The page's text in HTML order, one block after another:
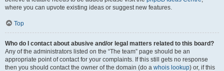
where you can upvote existing ideas or suggest new features.
Top
Who do I contact about abusive and/or legal matters related to this board?
Any of the administrators listed on the “The team” page should be an
appropriate point of contact for your complaints. If this still gets no response
then you should contact the owner of the domain (do a whois lookup) or, if this